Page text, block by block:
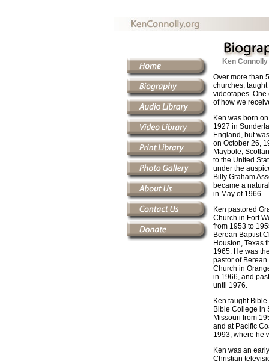
Ken Connolly
Over more than
churches,
videotapes.
of how we
Ken was born
1927 in
England, but
on October 26,
Maybole,
to the United
under the
Billy Graham
became a
in May of 1966.
Ken pastored
Church in Fort
from 1953 to
Berean Baptist
Houston, Texas
1965. He was
pastor of Berean
Church in
in 1966, and
until 1976.
Ken taught Bible
Bible College in
Missouri from
and at Pacific
1993, where he
Ken was an
Christian